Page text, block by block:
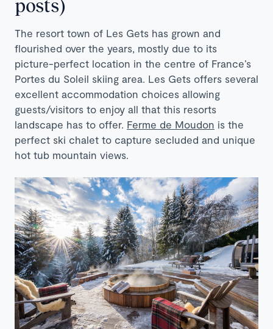
posts)
The resort town of Les Gets has grown and
flourished over the years, mostly due to its
picture-perfect location in the centre of France’s
Portes du Soleil skiing area. Les Gets offers several
excellent accommodation choices allowing
guests/visitors to enjoy all that this resorts
landscape has to offer. Ferme de Moudon is the
perfect ski chalet to capture secluded and unique
hot tub mountain views.